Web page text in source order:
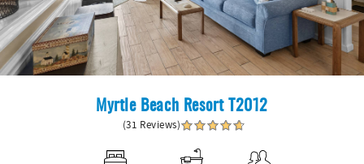
Myrtle Beach Resort T2012
(31 Reviews)